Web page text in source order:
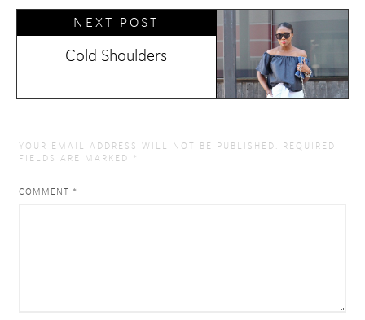
NEXT POST
Cold Shoulders
YOUR EMAIL ADDRESS WILL NOT BE PUBLISHED.
REQUIRED
FIELDS ARE MARKED *
COMMENT *